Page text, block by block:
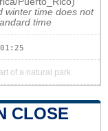
winter time does not
time
of a natural park
CLOSE